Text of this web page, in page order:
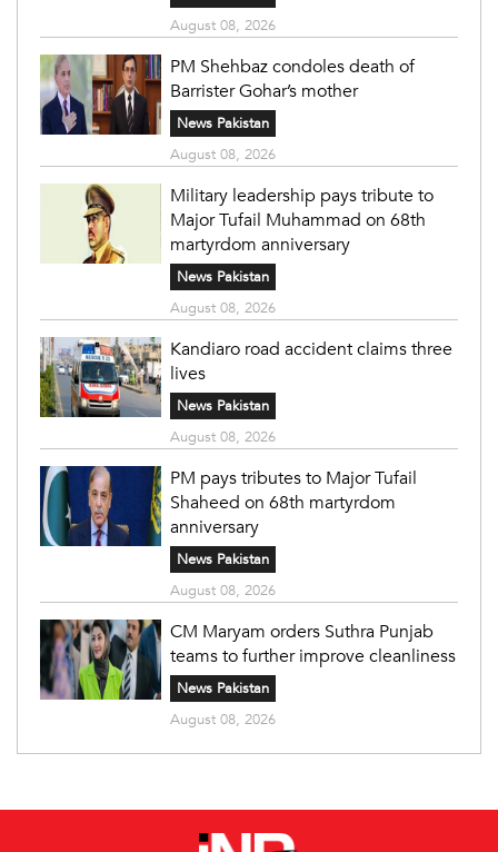
August 08, 2026
PM Shehbaz condoles death of
Barrister Gohar’s mother
News Pakistan
August 08, 2026
Military leadership pays tribute to
Major Tufail Muhammad on 68th
martyrdom anniversary
News Pakistan
August 08, 2026
Kandiaro road accident claims three
lives
News Pakistan
August 08, 2026
PM pays tributes to Major Tufail
Shaheed on 68th martyrdom
anniversary
News Pakistan
August 08, 2026
CM Maryam orders Suthra Punjab
teams to further improve cleanliness
News Pakistan
August 08, 2026